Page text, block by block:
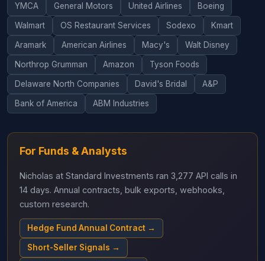
YMCA General Motors United Airlines Boeing
Walmart OS Restaurant Services Sodexo Kmart
Aramark American Airlines Macy's Walt Disney
Northrop Grumman Amazon Tyson Foods
Delaware North Companies David's Bridal A&P
Bank of America ABM Industries
For Funds & Analysts
Nicholas at Standard Investments ran 3,277 API calls in
14 days. Annual contracts, bulk exports, webhooks,
custom research.
Hedge Fund Annual Contract →
Short-Seller Signals →